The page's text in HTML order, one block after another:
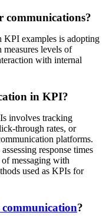
communications?
KPI examples is adopting
levels of
with internal
in KPI?
involves tracking
through rates, or
platforms.
response times
messaging with
used as KPIs for
?